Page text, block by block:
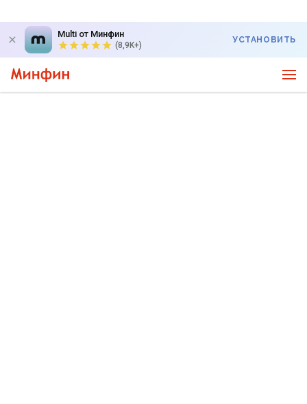
Multi от Минфин
(8,9K+)
УСТАНОВИТЬ